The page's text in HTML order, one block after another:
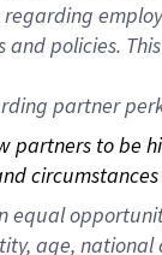
and policies.
partner
partners to be
equal
age,